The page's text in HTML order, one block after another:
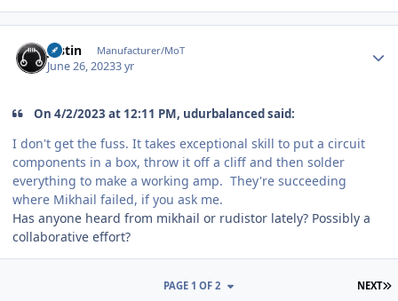
justin Manufacturer/MoT
June 26, 20233 yr
On 4/2/2023 at 12:11 PM, udurbalanced said:
I don't get the fuss. It takes exceptional skill to put a circuit
components in a box, throw it off a cliff and then solder
everything to make a working amp. They're succeeding
where Mikhail failed, if you ask me.
Has anyone heard from mikhail or rudistor lately? Possibly a
collaborative effort?
NEXT
PAGE 1 OF 2